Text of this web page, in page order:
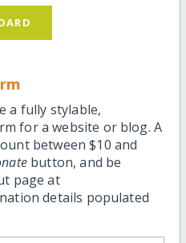
a fully stylable,
for a website or blog. A
between $10 and
button, and be
page at
details populated